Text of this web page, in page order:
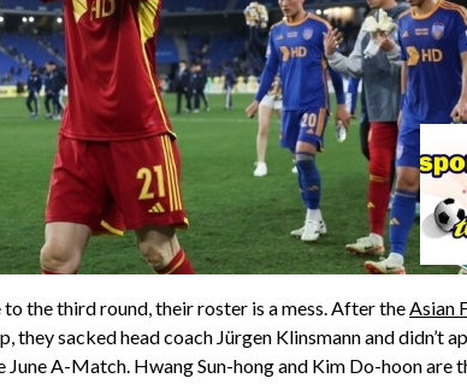
the third round, their roster is a mess. After theAsian
they sacked head coach Jürgen Klinsmann and didn’t
June A-Match. Hwang Sun-hong and Kim Do-hoon are